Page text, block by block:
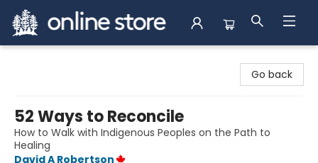
Go back
52 Ways to Reconcile
How to Walk with Indigenous Peoples on the Path to
Healing
David A Robertson